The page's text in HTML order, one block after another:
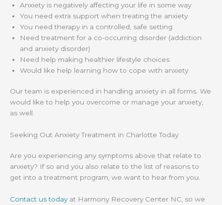
Anxiety is negatively affecting your life in some way
You need extra support when treating the anxiety
You need therapy in a controlled, safe setting
Need treatment for a co-occurring disorder (addiction
and anxiety disorder)
Need help making healthier lifestyle choices
Would like help learning how to cope with anxiety
Our team is experienced in handling anxiety in all forms. We
would like to help you overcome or manage your anxiety,
as well.
Seeking Out Anxiety Treatment in Charlotte Today
Are you experiencing any symptoms above that relate to
anxiety? If so and you also relate to the list of reasons to
get into a treatment program, we want to hear from you.
Contact us todayat Harmony Recovery Center NC, so we